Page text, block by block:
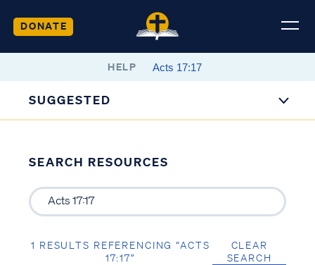
DONATE
HELP
SUGGESTED
SEARCH RESOURCES
1 RESULTS REFERENCING “ACTS
17:17”
CLEAR
SEARCH